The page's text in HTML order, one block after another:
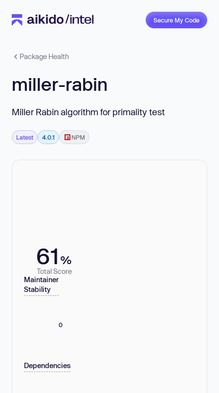
Secure My Code
Package Health
miller-rabin
Miller Rabin algorithm for primality test
Latest 4.0.1 NPM
61 %
Total Score
Maintainer
Stability
0
Dependencies